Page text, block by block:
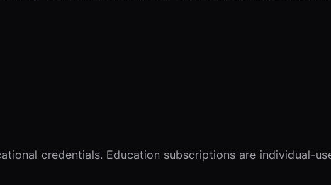
credentials. Education subscriptions are individual-